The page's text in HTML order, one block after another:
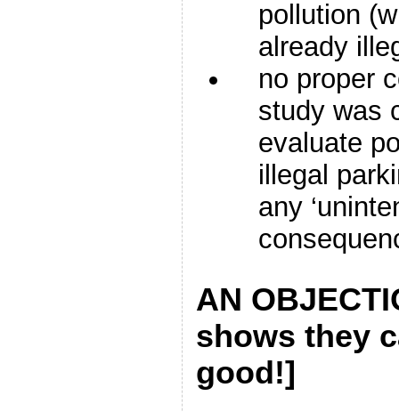
pollution
already
no proper
study was
evaluate
illegal
any
AN
shows they
good!]